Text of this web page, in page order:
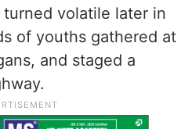
volatile later in
of youths gathered at
and staged a